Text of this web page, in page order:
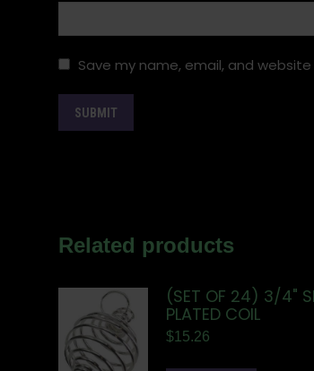
Save my name, email, and
Related products
(SET OF 24) 3/4"
PLATED COIL
$15.26